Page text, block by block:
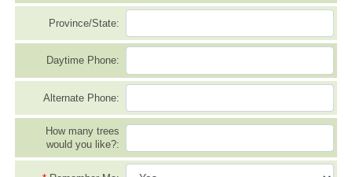
Province/State:
Daytime Phone:
Alternate Phone:
How many trees
would you like?: